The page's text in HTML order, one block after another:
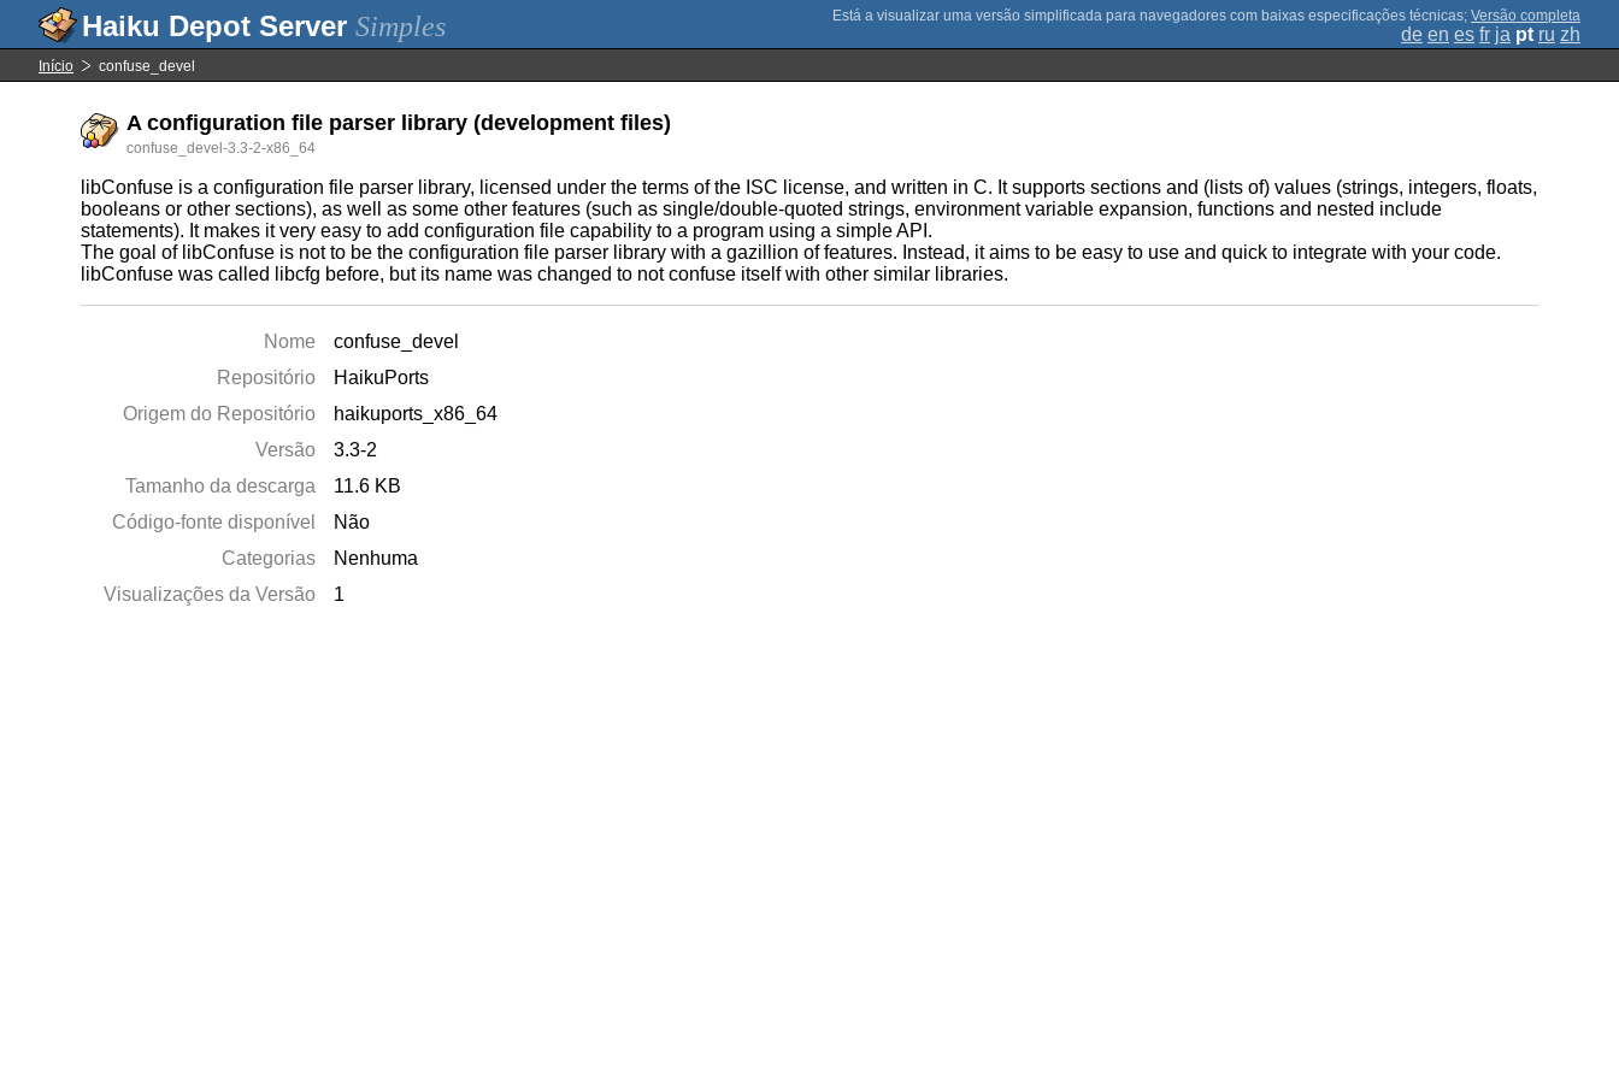
Simples ; Versão completa
de en es fr ja pt ru zh
Início confuse_devel
A configuration file parser library (development files)
confuse_devel-3.3-2-x86_64
libConfuse is a configuration file parser library, licensed under the terms of the ISC license, and written in C. It supports sections and (lists of) values (strings, integers, floats,
booleans or other sections), as well as some other features (such as single/double-quoted strings, environment variable expansion, functions and nested include
statements). It makes it very easy to add configuration file capability to a program using a simple API.
The goal of libConfuse is not to be the configuration file parser library with a gazillion of features. Instead, it aims to be easy to use and quick to integrate with your code.
libConfuse was called libcfg before, but its name was changed to not confuse itself with other similar libraries.
Nome
confuse_devel
Repositório
HaikuPorts
Origem do Repositório
haikuports_x86_64
Versão
3.3-2
Tamanho da descarga
11.6 KB
Código-fonte disponível
Não
Categorias
Nenhuma
Visualizações da Versão
1